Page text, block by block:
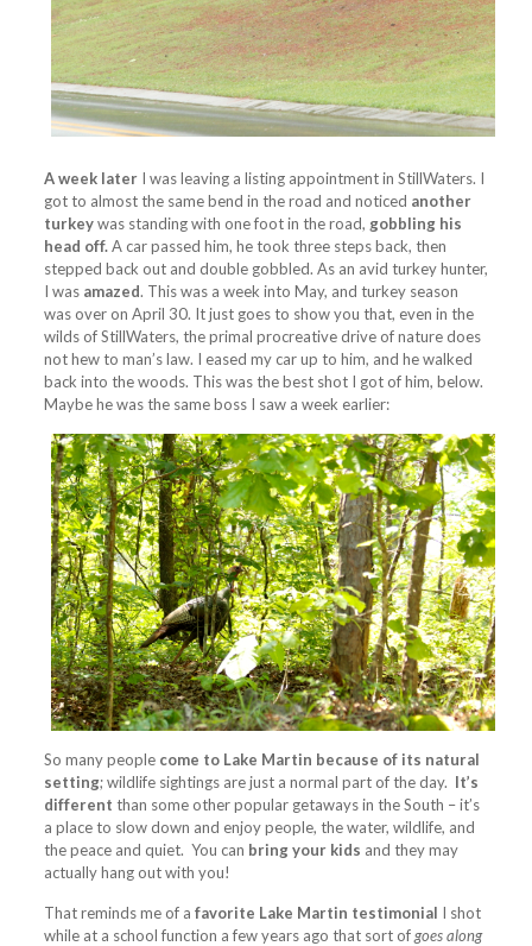
A week laterI was leaving a listing appointment in StillWaters. I
got to almost the same bend in the road and noticed another
turkeywas standing with one foot in the road, gobbling his
head off.A car passed him, he took three steps back, then
stepped back out and double gobbled. As an avid turkey hunter,
I was amazed. This was a week into May, and turkey season
was over on April 30. It just goes to show you that, even in the
wilds of StillWaters, the primal procreative drive of nature does
not hew to man’s law. I eased my car up to him, and he walked
back into the woods. This was the best shot I got of him, below.
Maybe he was the same boss I saw a week earlier:
So many people come to Lake Martin because of its natural
setting; wildlife sightings are just a normal part of the day. It’s
different than some other popular getaways in the South – it’s
a place to slow down and enjoy people, the water, wildlife, and
the peace and quiet. You can bring your kids and they may
actually hang out with you!
That reminds me of a favorite Lake Martin testimonial I shot
while at a school function a few years ago that sort ofgoes along